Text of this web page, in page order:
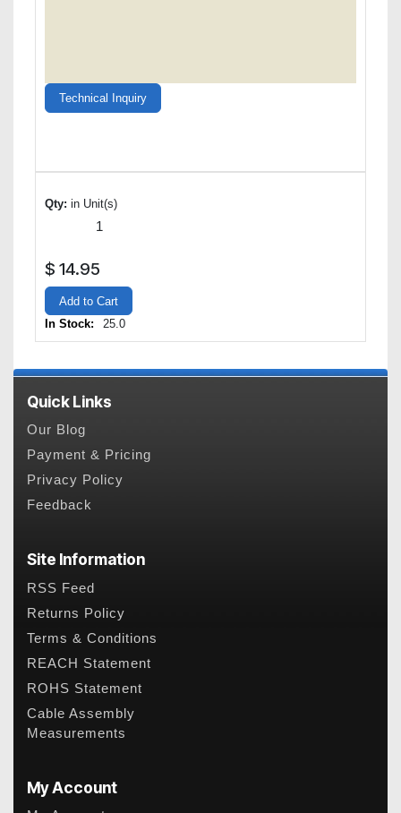
Technical Inquiry
Qty: in Unit(s)
$ 14.95
Add to Cart
In Stock:
25.0
Quick Links
Our Blog
Payment & Pricing
Privacy Policy
Feedback
Site Information
RSS Feed
Returns Policy
Terms & Conditions
REACH Statement
ROHS Statement
Cable Assembly
Measurements
My Account